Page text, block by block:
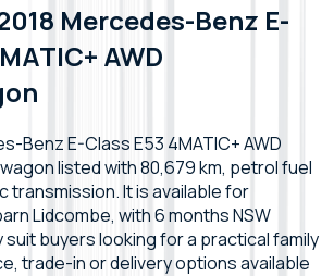
Mercedes-Benz E-
AWD
Benz E-Class E53 4MATIC+ AWD
listed with 80,679 km, petrol fuel
transmission. It is available for
Lidcombe, with 6 months NSW
buyers looking for a practical family
trade-in or delivery options available